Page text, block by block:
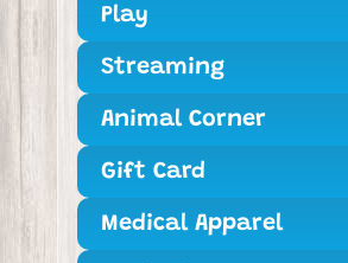
Play
Streaming
Animal Corner
Gift Card
Medical Apparel